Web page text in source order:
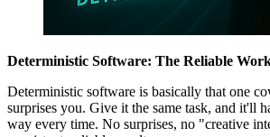
Deterministic Software: The Reliable
Deterministic software is basically that one
surprises you. Give it the same task, and it'll
way every time. No surprises, no "creative